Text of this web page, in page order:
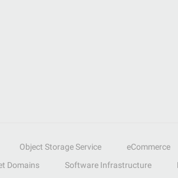
Object Storage Service eCommerce
Domains Software Infrastructure